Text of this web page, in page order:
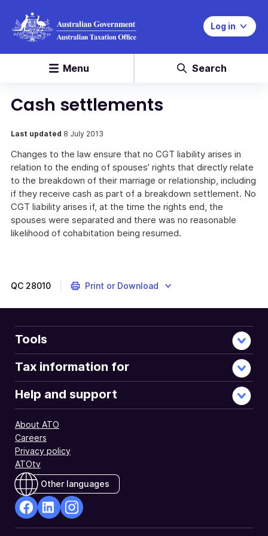
Log in
Menu Search
Cash settlements
Last updated 8 July 2013
Changes to the law ensure that no CGT liability arises in
relation to the ending of spouses’ rights that directly relate
to the breakdown of their marriage or relationship, including
if they receive cash as part of a breakdown settlement. No
CGT liability arises if, at the time the rights end, the
spouses were separated and there was no reasonable
likelihood of cohabitation being resumed.
QC 28010 Print or Download
Tools
Tax information for
Help and support
About ATO
Careers
Privacy policy
ATOtv
Other languages